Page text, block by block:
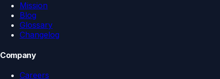
Mission
Blog
Glossary
Changelog
Company
Careers